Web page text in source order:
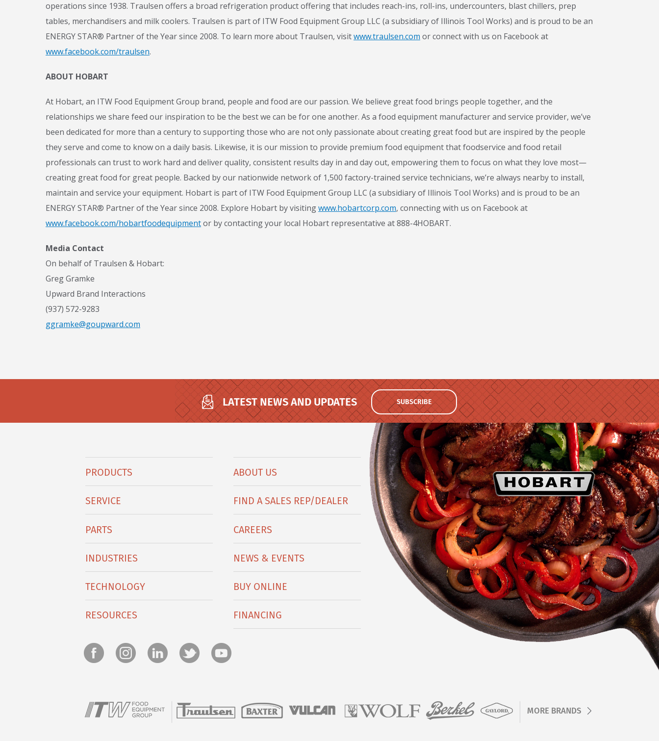
Stay on top of what's fresh at Hobart!
Never miss exciting news, updates and promotions!
Subscribe Now
operations since 1938. Traulsen offers a broad refrigeration product offering that includes reach-ins, roll-ins, undercounters, blast chillers, prep
tables, merchandisers and milk coolers. Traulsen is part of ITW Food Equipment Group LLC (a subsidiary of Illinois Tool Works) and is proud to be an
ENERGY STAR® Partner of the Year since 2008. To learn more about Traulsen, visitwww.traulsen.com or connect with us on Facebook at
www.facebook.com/traulsen.
ABOUT HOBART
At Hobart, an ITW Food Equipment Group brand, people and food are our passion. We believe great food brings people together, and the
relationships we share feed our inspiration to be the best we can be for one another. As a food equipment manufacturer and service provider, we’ve
been dedicated for more than a century to supporting those who are not only passionate about creating great food but are inspired by the people
they serve and come to know on a daily basis. Likewise, it is our mission to provide premium food equipment that foodservice and food retail
professionals can trust to work hard and deliver quality, consistent results day in and day out, empowering them to focus on what they love most—
creating great food for great people. Backed by our nationwide network of 1,500 factory-trained service technicians, we’re always nearby to install,
maintain and service your equipment. Hobart is part of ITW Food Equipment Group LLC (a subsidiary of Illinois Tool Works) and is proud to be an
ENERGY STAR® Partner of the Year since 2008. Explore Hobart by visitingwww.hobartcorp.com, connecting with us on Facebook at
www.facebook.com/hobartfoodequipmentor by contacting your local Hobart representative at 888-4HOBART.
Media Contact
On behalf of Traulsen & Hobart:
Greg Gramke
Upward Brand Interactions
(937) 572-9283
ggramke@goupward.com
LATEST NEWS AND UPDATES SUBSCRIBE
Footer
Menu
PRODUCTS
SERVICE
PARTS
INDUSTRIES
TECHNOLOGY
RESOURCES
ABOUT US
FIND A SALES REP/DEALER
CAREERS
NEWS & EVENTS
BUY ONLINE
FINANCING
MORE BRANDS